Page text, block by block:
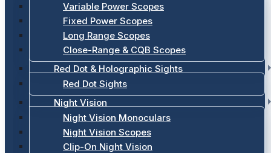
Variable Power Scopes
Fixed Power Scopes
Long Range Scopes
Close-Range & CQB Scopes
Red Dot & Holographic Sights
Red Dot Sights
Night Vision
Night Vision Monoculars
Night Vision Scopes
Clip-On Night Vision